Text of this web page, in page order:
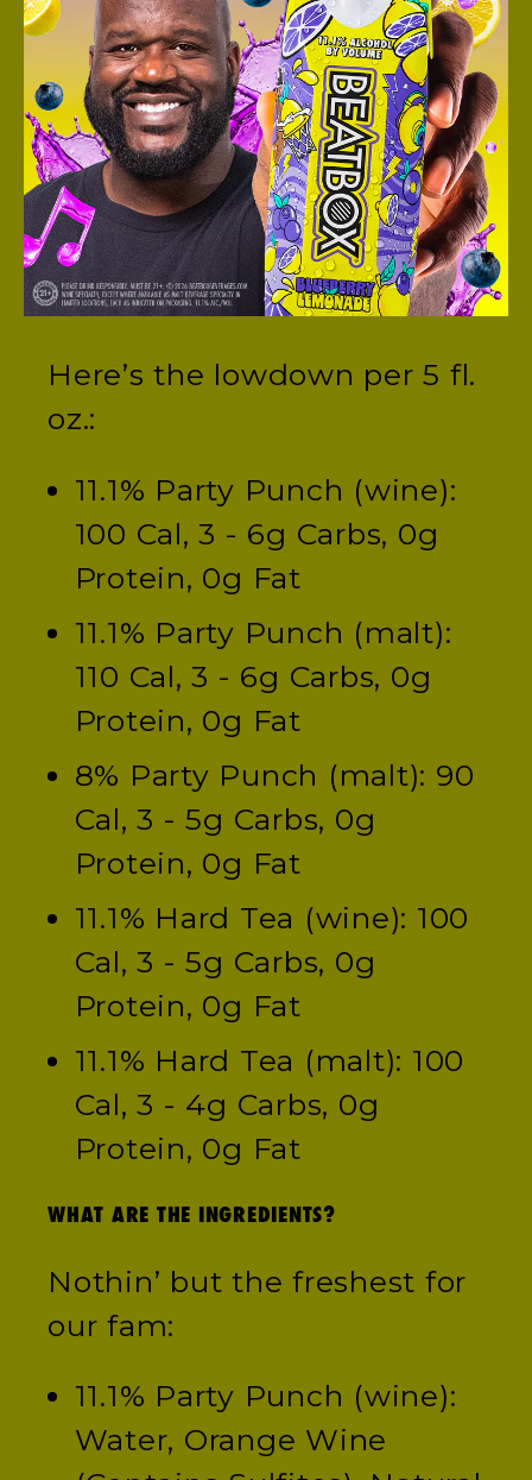
favorite store here.
Or, ask the store manager
directly to bring BeatBox
to your neck of the
woods.
WHAT ARE THE NUTRITION FACTS FOR
BEATBOX?
Here’s the lowdown per 5 fl.
oz.:
11.1% Party Punch (wine):
100 Cal, 3 - 6g Carbs, 0g
Protein, 0g Fat
11.1% Party Punch (malt):
110 Cal, 3 - 6g Carbs, 0g
Protein, 0g Fat
8% Party Punch (malt): 90
Cal, 3 - 5g Carbs, 0g
Protein, 0g Fat
11.1% Hard Tea (wine): 100
Cal, 3 - 5g Carbs, 0g
Protein, 0g Fat
11.1% Hard Tea (malt): 100
Cal, 3 - 4g Carbs, 0g
Protein, 0g Fat
WHAT ARE THE INGREDIENTS?
Nothin’ but the freshest for
our fam:
11.1% Party Punch (wine):
Water, Orange Wine